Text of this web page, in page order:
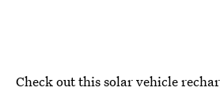
Check out this solar vehicle